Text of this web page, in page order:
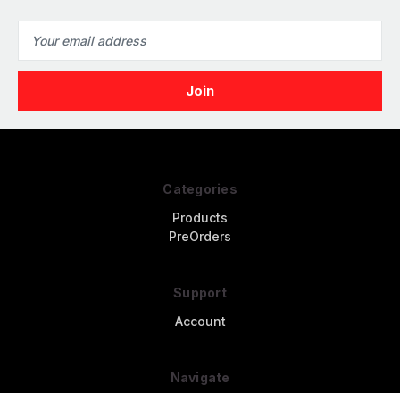
Address
Categories
Products
PreOrders
Support
Account
Navigate